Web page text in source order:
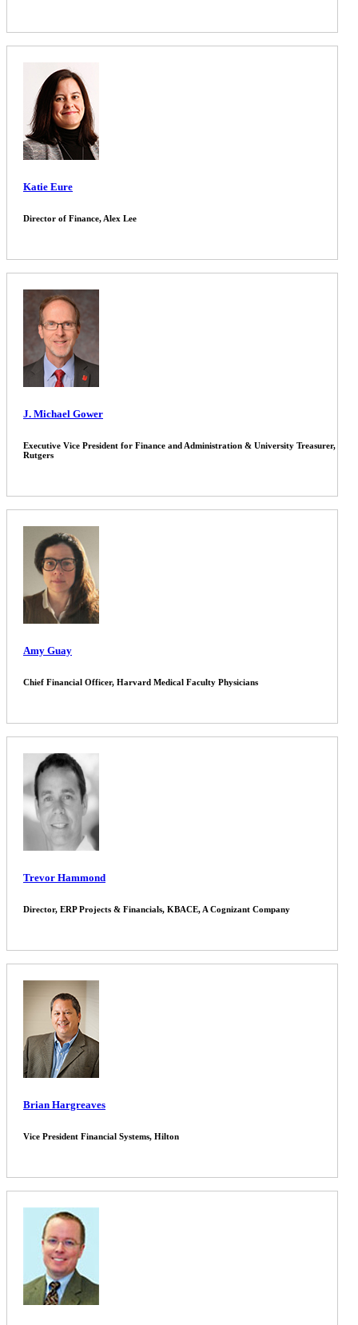
Katie Eure
Director of Finance, Alex Lee
J. Michael Gower
Executive Vice President for Finance and Administration & University Treasurer,
Rutgers
Amy Guay
Chief Financial Officer, Harvard Medical Faculty Physicians
Trevor Hammond
Director, ERP Projects & Financials, KBACE, A Cognizant Company
Brian Hargreaves
Vice President Financial Systems, Hilton